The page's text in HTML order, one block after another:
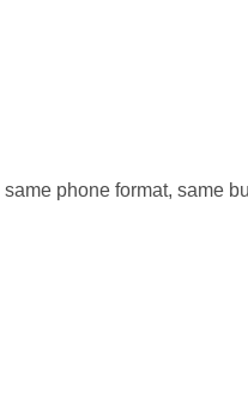
phone format, same